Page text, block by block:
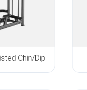
Chin/Dip